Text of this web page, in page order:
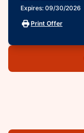
Expires: 09/30/2026
Print Offer